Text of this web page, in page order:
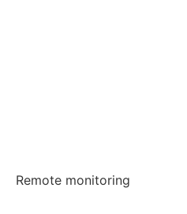
Remote monitoring